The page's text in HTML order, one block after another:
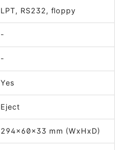
LPT, RS232, floppy
-
-
Yes
Eject
294x60x33 mm (WxHxD)